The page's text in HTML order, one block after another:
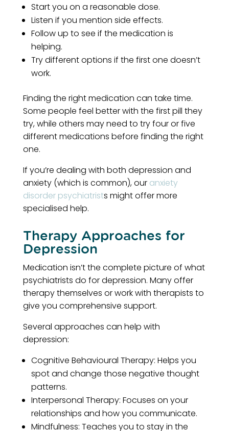
Start you on a reasonable dose.
Listen if you mention side effects.
Follow up to see if the medication is
helping.
Try different options if the first one doesn’t
work.
Finding the right medication can take time.
Some people feel better with the first pill they
try, while others may need to try four or five
different medications before finding the right
one.
If you’re dealing with both depression and
anxiety (which is common), our anxiety
disorder psychiatrists might offer more
specialised help.
Therapy Approaches for
Depression
Medication isn’t the complete picture of what
psychiatrists do for depression. Many offer
therapy themselves or work with therapists to
give you comprehensive support.
Several approaches can help with
depression:
Cognitive Behavioural Therapy: Helps you
spot and change those negative thought
patterns.
Interpersonal Therapy: Focuses on your
relationships and how you communicate.
Mindfulness: Teaches you to stay in the